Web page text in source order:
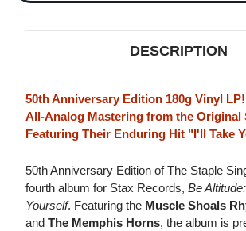
DESCRIPTION
50th Anniversary Edition 180g Vinyl LP!
All-Analog Mastering from the Original
Featuring Their Enduring Hit "I'll Take
50th Anniversary Edition of The Staple
fourth album for Stax Records, Be
Yourself. Featuring the Muscle Shoals
and The Memphis Horns, the album is